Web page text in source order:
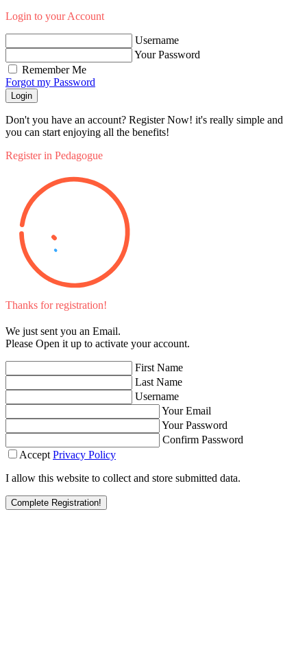
Login to your Account
Username
Your Password
Remember Me
Forgot my Password
Login
Don't you have an account? Register Now! it's really simple and
you can start enjoying all the benefits!
Register in Pedagogue
Thanks for registration!
We just sent you an Email.
Please Open it up to activate your account.
First Name
Last Name
Username
Your Email
Your Password
Confirm Password
Accept Privacy Policy
I allow this website to collect and store submitted data.
Complete Registration!